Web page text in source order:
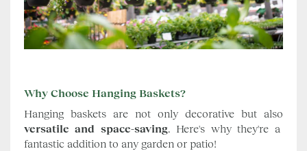
Why Choose Hanging Baskets?
Hanging baskets are not only decorative but also
versatile and space-saving. Here's why they're a
fantastic addition to any garden or patio!